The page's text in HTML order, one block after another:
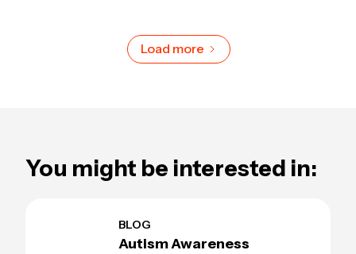
Load more
You might be interested in:
BLOG
Autism Awareness